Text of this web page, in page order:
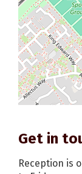
Get in
Reception is